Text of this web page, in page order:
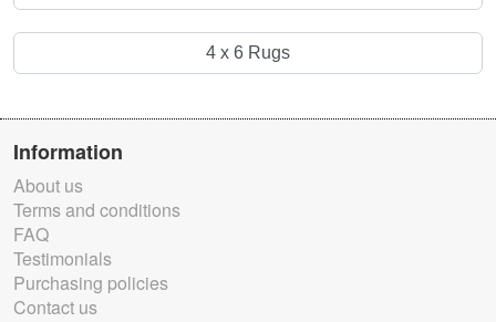
4 x 6 Rugs
Information
About us
Terms and conditions
FAQ
Testimonials
Purchasing policies
Contact us